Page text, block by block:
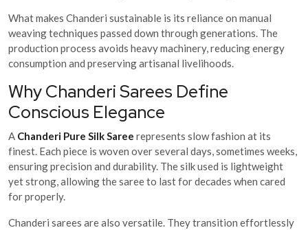
What makes Chanderi sustainable is its reliance on manual
weaving techniques passed down through generations. The
production process avoids heavy machinery, reducing energy
consumption and preserving artisanal livelihoods.
Why Chanderi Sarees Define
Conscious Elegance
A Chanderi Pure Silk Saree represents slow fashion at its
finest. Each piece is woven over several days, sometimes weeks,
ensuring precision and durability. The silk used is lightweight
yet strong, allowing the saree to last for decades when cared
for properly.
Chanderi sarees are also versatile. They transition effortlessly